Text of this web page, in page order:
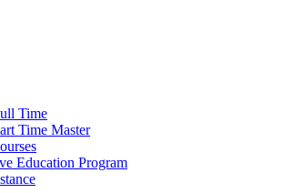
Time
Time Master
Education Program